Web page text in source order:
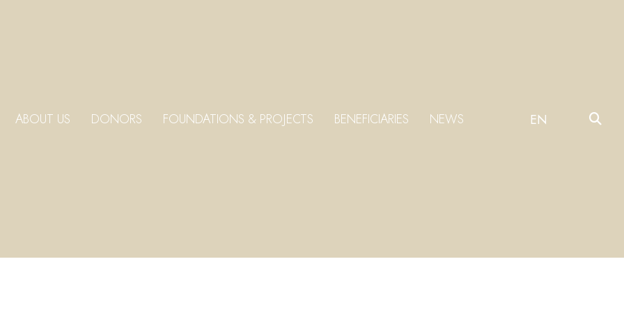
ABOUT US DONORS FOUNDATIONS & PROJECTS BENEFICIARIES NEWS EN